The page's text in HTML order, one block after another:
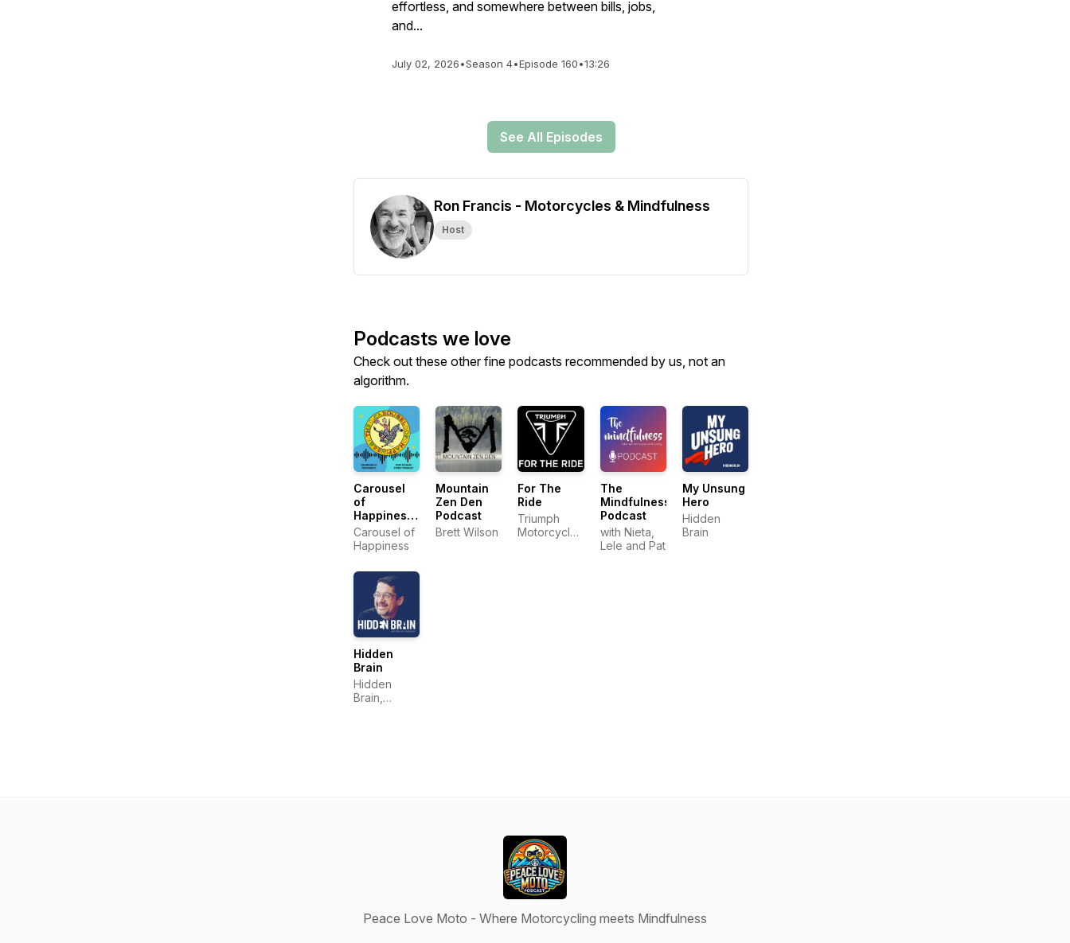
effortless, and somewhere between bills, jobs,
and...
July 02, 2026•Season 4•Episode 160•13:26
See All Episodes
Ron Francis - Motorcycles & Mindfulness
Host
Podcasts we love
Check out these other fine podcasts recommended by us, not an
algorithm.
Carousel
of
Happiness
Podcast
Carousel of
Happiness
Mountain
Zen Den
Podcast
Brett Wilson
For The
Ride
Triumph
Motorcycles
The
Mindfulness
Podcast
with Nieta,
Lele and Pat
My Unsung
Hero
Hidden
Brain
Hidden
Brain
Hidden
Brain,
Peace Love Moto - Where Motorcycling meets Mindfulness